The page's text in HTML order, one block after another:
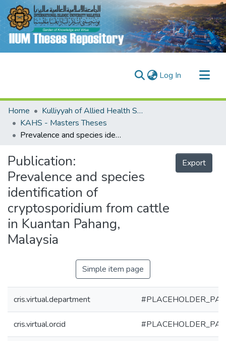
Log In (current)
Communities & Collections
Research Outputs
Fundings & Projects
People
Home
Kulliyyah of Allied Health Sciences (KAHS)
KAHS - Masters Theses
Prevalence and species identification of cryptosporidium from cattle in Kuantan Pahang, Malaysia
Publication:
Prevalence and species
identification of
cryptosporidium from cattle
in Kuantan Pahang,
Malaysia
Export
Simple item page
cris.virtual.department
cris.virtual.orcid